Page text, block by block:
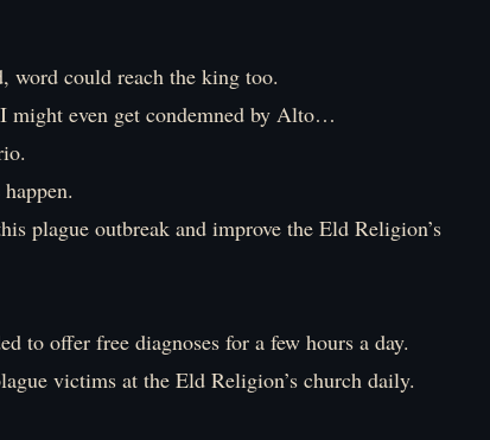
word could reach the king too.
might even get condemned by Alto…
plague outbreak and improve the Eld Religion’s
to offer free diagnoses for a few hours a day.
victims at the Eld Religion’s church daily.